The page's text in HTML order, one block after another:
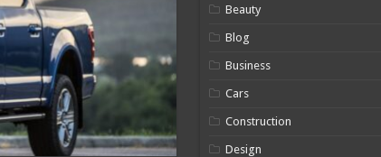
Beauty
Blog
Business
Cars
Construction
Design